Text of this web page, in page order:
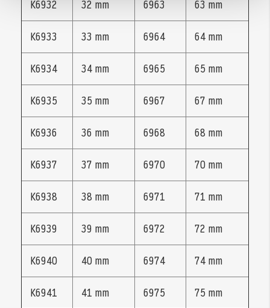
K6932 32 mm 6963 63 mm
K6933 33 mm 6964 64 mm
K6934 34 mm 6965 65 mm
K6935 35 mm 6967 67 mm
K6936 36 mm 6968 68 mm
K6937 37 mm 6970 70 mm
K6938 38 mm 6971 71 mm
K6939 39 mm 6972 72 mm
K6940 40 mm 6974 74 mm
K6941 41 mm 6975 75 mm